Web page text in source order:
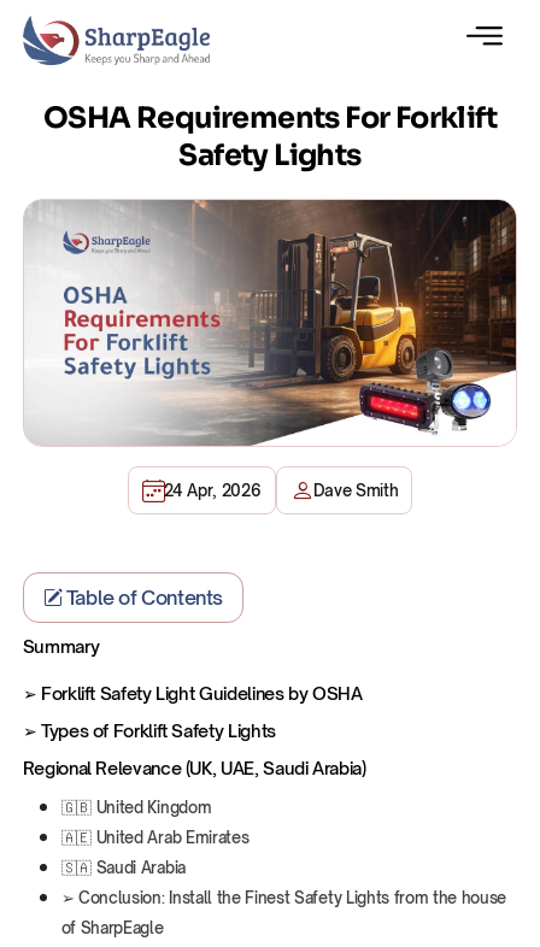
OSHA Requirements For Forklift
Safety Lights
24 Apr, 2026 Dave Smith
Table of Contents
Summary
‍➢ Forklift Safety Light Guidelines by OSHA
➢ Types of Forklift Safety Lights
Regional Relevance (UK, UAE, Saudi Arabia)
🇬🇧 United Kingdom
🇦🇪 United Arab Emirates
🇸🇦 Saudi Arabia
‍➢ Conclusion: Install the Finest Safety Lights from the house
of SharpEagle